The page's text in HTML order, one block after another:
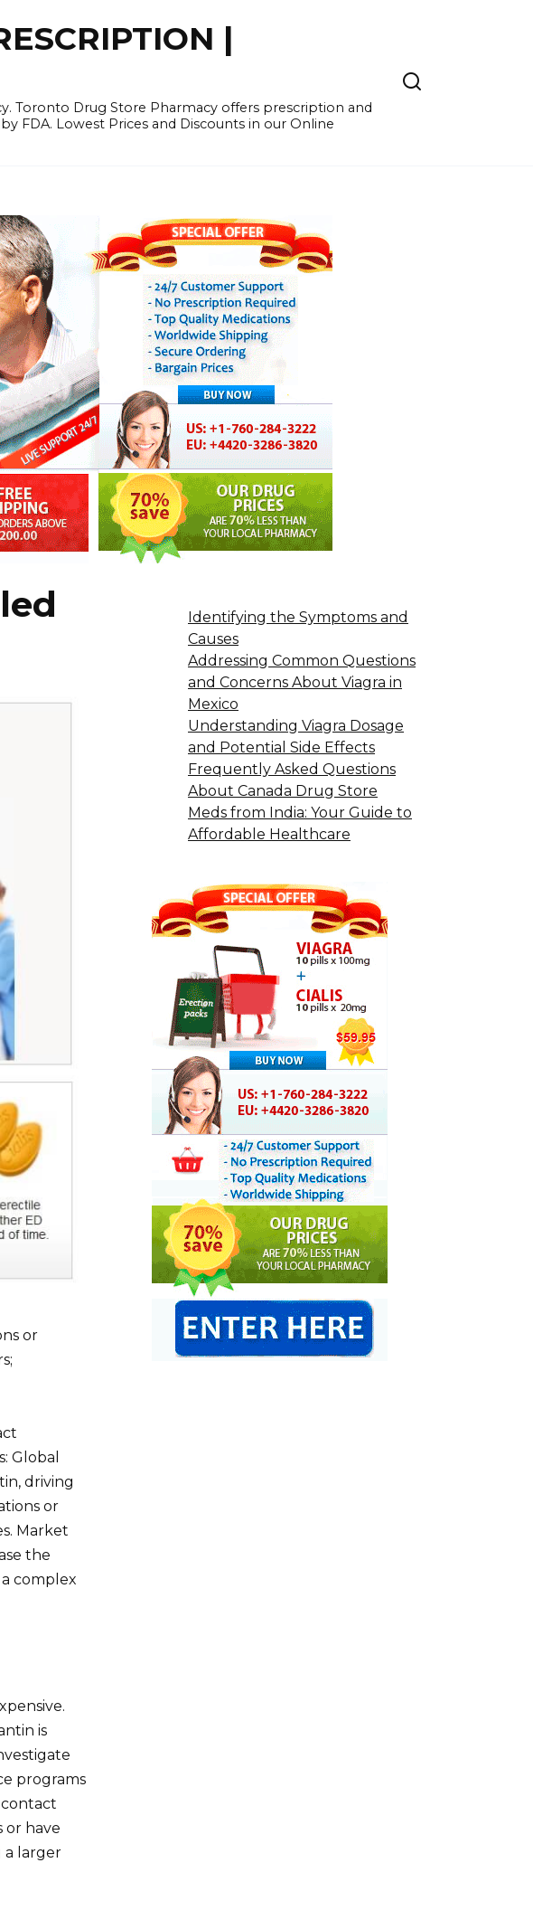
|
Toronto Drug Store Pharmacy offers prescription and
FDA. Lowest Prices and Discounts in our Online
or
Global
driving
or
Market
the
complex
is
programs
or have
a larger
Identifying the Symptoms and
Causes
Addressing Common Questions
and Concerns About Viagra in
Mexico
Understanding Viagra Dosage
and Potential Side Effects
Frequently Asked Questions
About Canada Drug Store
Meds from India: Your Guide to
Affordable Healthcare